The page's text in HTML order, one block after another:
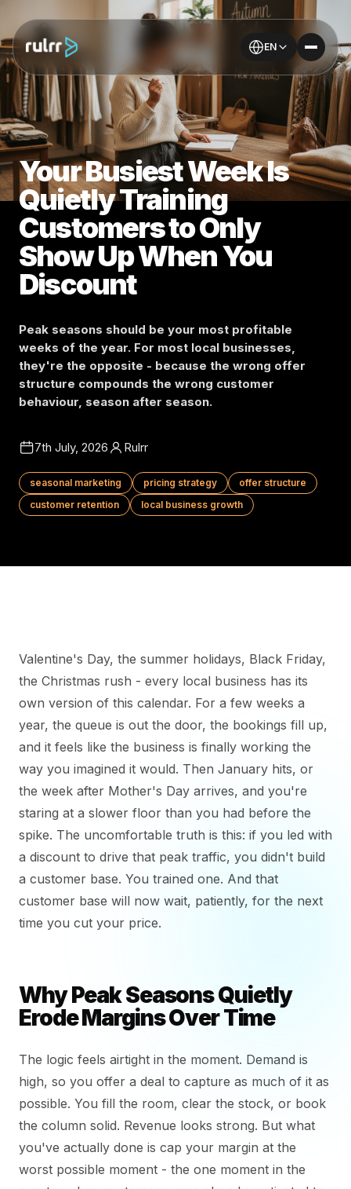
EN
Your Busiest Week Is
Quietly Training
Customers to Only
Show Up When You
Discount
Peak seasons should be your most profitable
weeks of the year. For most local businesses,
they're the opposite - because the wrong offer
structure compounds the wrong customer
behaviour, season after season.
7th July, 2026 Rulrr
seasonal marketing pricing strategy
offer structure
customer retention
local business growth
Valentine's Day, the summer holidays, Black Friday,
the Christmas rush - every local business has its
own version of this calendar. For a few weeks a
year, the queue is out the door, the bookings fill up,
and it feels like the business is finally working the
way you imagined it would. Then January hits, or
the week after Mother's Day arrives, and you're
staring at a slower floor than you had before the
spike. The uncomfortable truth is this: if you led with
a discount to drive that peak traffic, you didn't build
a customer base. You trained one. And that
customer base will now wait, patiently, for the next
time you cut your price.
Why Peak Seasons Quietly
Erode Margins Over Time
The logic feels airtight in the moment. Demand is
high, so you offer a deal to capture as much of it as
possible. You fill the room, clear the stock, or book
the column solid. Revenue looks strong. But what
you've actually done is cap your margin at the
worst possible moment - the one moment in the